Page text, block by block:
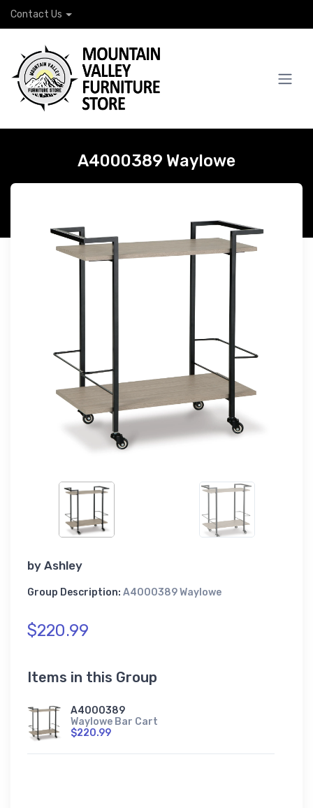
Contact Us
A4000389 Waylowe
by Ashley
Group Description: A4000389 Waylowe
$220.99
Items in this Group
A4000389
Waylowe Bar Cart
$220.99